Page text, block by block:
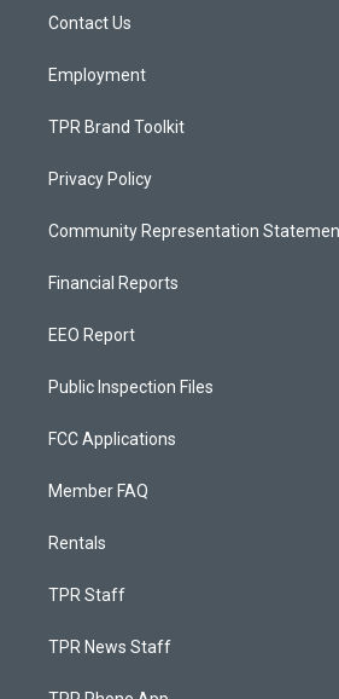
a
Contact Us
Employment
TPR Brand Toolkit
Privacy Policy
Community Representation
Financial Reports
EEO Report
Public Inspection Files
FCC Applications
Member FAQ
Rentals
TPR Staff
TPR News Staff